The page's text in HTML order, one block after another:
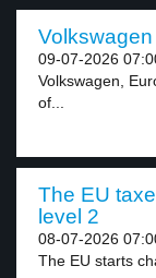
09-07-2026
Volkswagen,
of...
The EU
level 2
08-07-2026
The EU starts